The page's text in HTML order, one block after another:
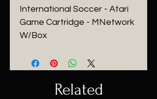
International Soccer - Atari
Game Cartridge - MNetwork
W/Box
Related